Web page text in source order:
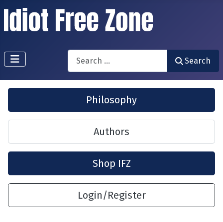
Search
Search
Philosophy
Authors
Shop IFZ
Login/Register